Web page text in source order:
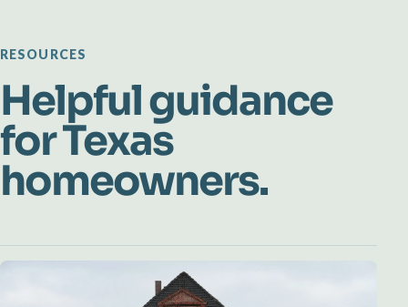
RESOURCES
Helpful guidance
for Texas
homeowners.